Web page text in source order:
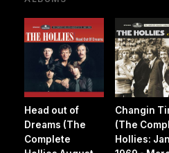
Head out of
Dreams (The
Complete
Changin
(The
Hollies: